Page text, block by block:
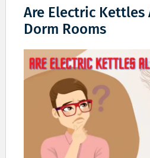
Are Electric Kettles
Dorm Rooms